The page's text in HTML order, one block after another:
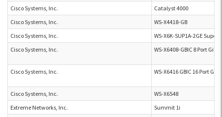
Cisco Systems, Inc.
Catalyst 4000
Cisco Systems, Inc.
WS-X4418-GB
Cisco Systems, Inc.
WS-X6K-SUP1A-2GE
Cisco Systems, Inc.
WS-X6408-GBIC 8 Port
Cisco Systems, Inc. WS-X6416 GBIC 16 Port
Cisco Systems, Inc.
WS-X6548
Extreme Networks, Inc.
Summit 1i